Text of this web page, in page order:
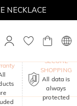
NECKLACE
SECURE
SHOPPING
All data is
always
protected